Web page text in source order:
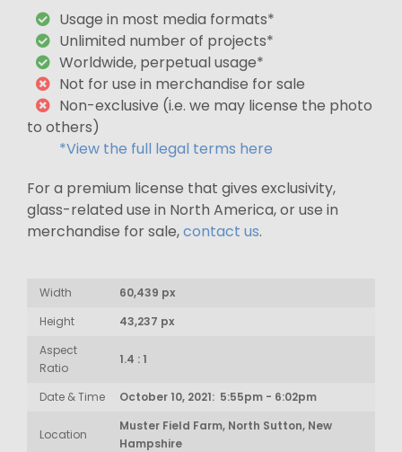
Usage in most media formats*
Unlimited number of projects*
Worldwide, perpetual usage*
Not for use in merchandise for sale
Non-exclusive (i.e. we may license the photo
to others)
*View the full legal terms here
For a premium license that gives exclusivity,
glass-related use in North America, or use in
merchandise for sale,contact us.
Width
60,439 px
Height
43,237 px
Aspect
Ratio
1.4 : 1
Date & Time October 10, 2021: 5:55pm - 6:02pm
Location
Muster Field Farm, North Sutton, New
Hampshire